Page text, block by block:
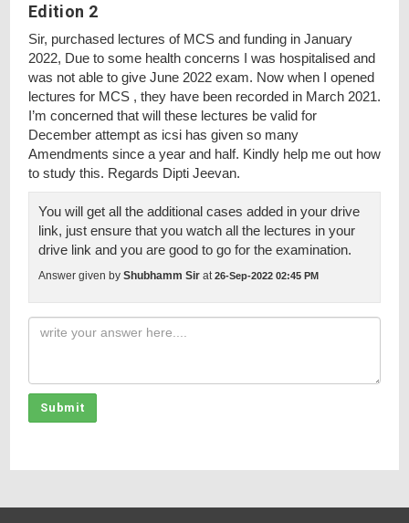
Edition 2
Sir, purchased lectures of MCS and funding in January
2022, Due to some health concerns I was hospitalised and
was not able to give June 2022 exam. Now when I opened
lectures for MCS , they have been recorded in March 2021.
I’m concerned that will these lectures be valid for
December attempt as icsi has given so many
Amendments since a year and half. Kindly help me out how
to study this. Regards Dipti Jeevan.
You will get all the additional cases added in your drive
link, just ensure that you watch all the lectures in your
drive link and you are good to go for the examination.
Answer given by Shubhamm Sir at26-Sep-2022 02:45 PM
Submit